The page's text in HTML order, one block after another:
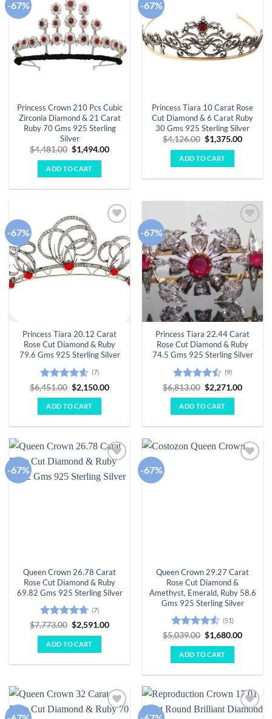
-67%
Princess Crown 210 Pcs Cubic
Zirconia Diamond & 21 Carat
Ruby 70 Gms 925 Sterling
Silver
$4,481.00 Original
price
was:
$4,481.00.
$1,494.00Current
ADD TO CART
-67%
wishlist
Princess Tiara 10 Carat Rose
Cut Diamond & 6 Carat Ruby
30 Gms 925 Sterling Silver
$4,126.00 Original
price
was:
$4,126.00.
$1,375.00Current
ADD TO CART
-67%
wishlist
Princess Tiara 20.12 Carat
Rose Cut Diamond & Ruby
79.6 Gms 925 Sterling Silver
Rated 4.57
out of 5
(7)
$6,451.00 Original
price
was:
$6,451.00.
$2,150.00Current
ADD TO CART
-67%
Add to
wishlist
Princess Tiara 22.44 Carat
Rose Cut Diamond & Ruby
74.5 Gms 925 Sterling Silver
Rated
4.44out
of 5
(9)
$6,813.00 Original
price
was:
$6,813.00.
$2,271.00Current
ADD TO CART
-67%
Add to
wishlist
Queen Crown 26.78 Carat
Rose Cut Diamond & Ruby
69.82 Gms 925 Sterling Silver
Rated 4.71
out of 5
(7)
$7,773.00 Original
price
was:
$7,773.00.
$2,591.00Current
ADD TO CART
-67%
Queen Crown 29.27 Carat
Rose Cut Diamond &
Amethyst, Emerald, Ruby 58.6
Gms 925 Sterling Silver
Rated
4.49out
of 5
(51)
$5,039.00 Original
price
was:
$5,039.00.
$1,680.00Current
ADD TO CART
Add to